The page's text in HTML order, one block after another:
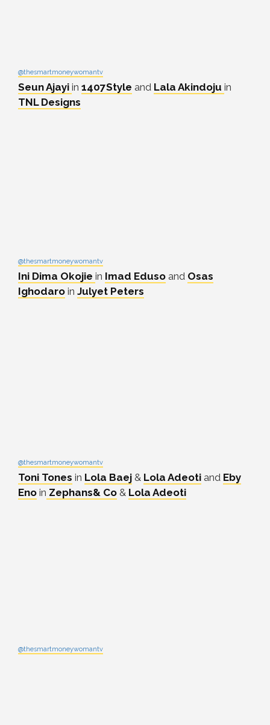
@thesmartmoneywomantv
Seun Ajayi in 1407Style and Lala Akindoju in
TNL Designs
@thesmartmoneywomantv
Ini Dima Okojie in Imad Eduso and Osas
Ighodaro in Julyet Peters
@thesmartmoneywomantv
Toni Tones in Lola Baej & Lola Adeoti and Eby
Eno in Zephans& Co & Lola Adeoti
@thesmartmoneywomantv